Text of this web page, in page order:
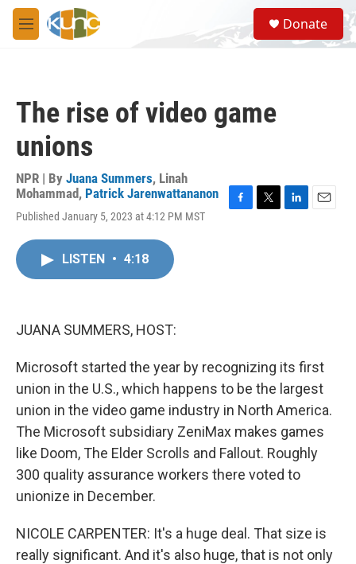
Skip to main content
M
e
S
e
a
Donate
The rise of video game
unions
NPR | By Juana Summers, Linah
Mohammad, Patrick Jarenwattananon
Published January 5, 2023 at 4:12 PM MST
LISTEN • 4:18
JUANA SUMMERS, HOST:
Microsoft started the year by recognizing its first
union in the U.S., which happens to be the largest
union in the video game industry in North America.
The Microsoft subsidiary ZeniMax makes games
like Doom, The Elder Scrolls and Fallout. Roughly
300 quality assurance workers there voted to
unionize in December.
NICOLE CARPENTER: It's a huge deal. That size is
really significant. And it's also huge, that is not only